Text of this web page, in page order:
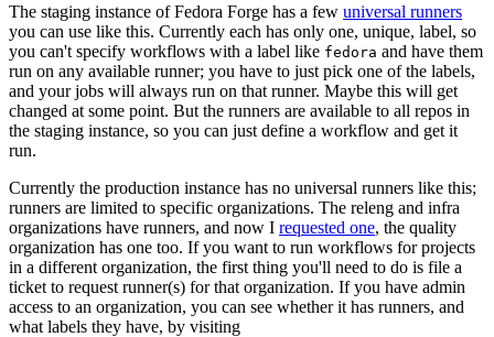
The staging instance of Fedora Forge has a few universal runners
you can use like this. Currently each has only one, unique, label, so
you can't specify workflows with a label like fedora and have them
run on any available runner; you have to just pick one of the labels,
and your jobs will always run on that runner. Maybe this will get
changed at some point. But the runners are available to all repos in
the staging instance, so you can just define a workflow and get it
run.
Currently the production instance has no universal runners like this;
runners are limited to specific organizations. The releng and infra
organizations have runners, and now I requested one, the quality
organization has one too. If you want to run workflows for projects
in a different organization, the first thing you'll need to do is file a
ticket to request runner(s) for that organization. If you have admin
access to an organization, you can see whether it has runners, and
what labels they have, by visiting